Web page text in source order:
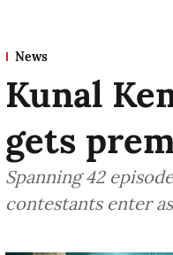
News
Kunal
gets
Spanning 42
contestants enter